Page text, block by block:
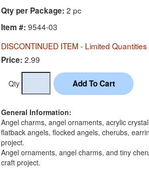
Qty per Package: 2 pc
Item #: 9544-03
DISCONTINUED ITEM - Limited
Price: 2.99
Qty
General Information:
Angel charms, angel ornaments, acrylic
flatback angels, flocked angels, cherubs,
project.
Angel ornaments, angel charms, and tiny
craft project.